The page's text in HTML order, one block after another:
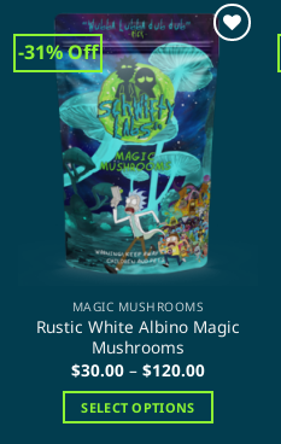
The
options
may
be
chosen
on
the
product
page
-31% Off
MAGIC MUSHROOMS
Rustic White Albino Magic
Mushrooms
$30.00 – $120.00Price
$30.00
$120.00
SELECT OPTIONS